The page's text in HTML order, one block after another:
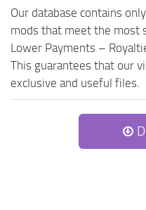
Our database contains
mods that meet the most
Lower Payments –
This guarantees that our
exclusive and useful files.